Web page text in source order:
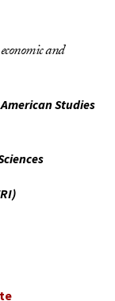
and
Studies